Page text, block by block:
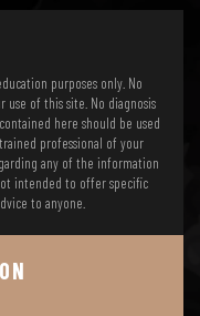
purposes only. No
of this site. No diagnosis
here should be used
professional of your
any of the information
intended to offer specific
to anyone.